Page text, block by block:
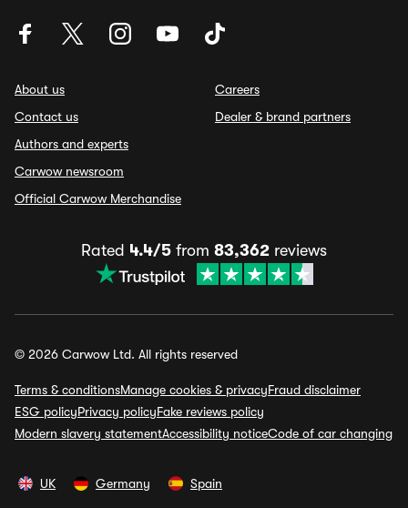
About us
Contact us
Authors and experts
Carwow newsroom
Official Carwow Merchandise
Careers
Dealer & brand partners
Rated 4.4/5 from 83,362 reviews
© 2026 Carwow Ltd. All rights reserved
Terms & conditionsManage cookies & privacyFraud disclaimer
ESG policyPrivacy policyFake reviews policy
Modern slavery statementAccessibility noticeCode of car changing
UK Germany Spain